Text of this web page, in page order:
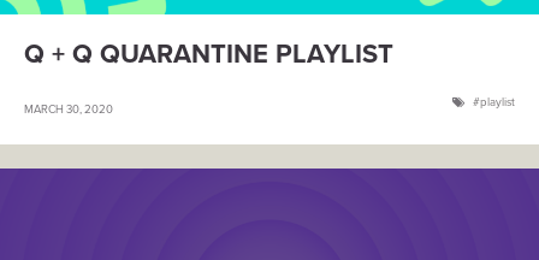
Q + Q QUARANTINE PLAYLIST
MARCH 30, 2020 playlist